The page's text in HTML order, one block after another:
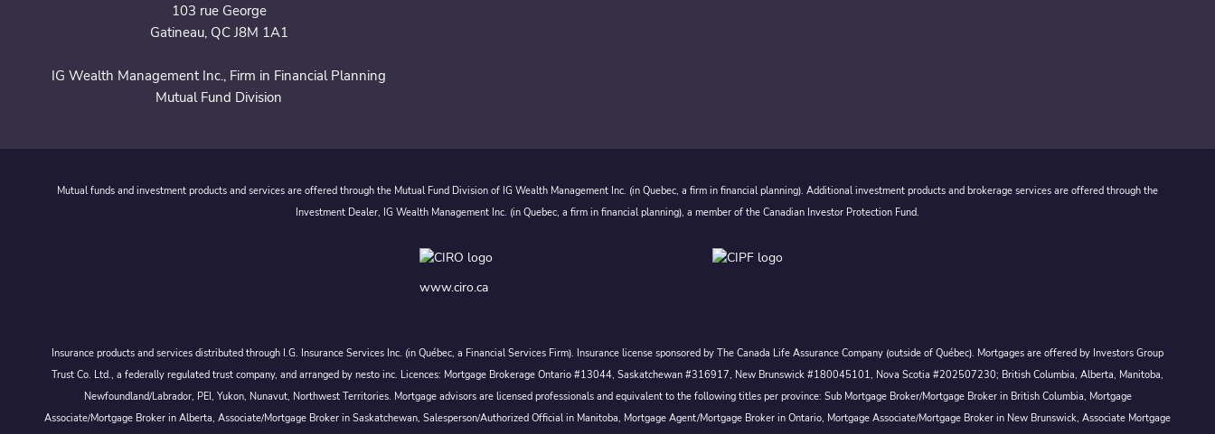
103 rue George
Gatineau, QC J8M 1A1
IG Wealth Management Inc., Firm in Financial Planning
Mutual Fund Division
Mutual funds and investment products and services are offered through the Mutual Fund Division of IG Wealth Management Inc. (in Quebec, a firm in financial planning). Additional investment products and brokerage services are offered through the
Investment Dealer, IG Wealth Management Inc. (in Quebec, a firm in financial planning), a member of the Canadian Investor Protection Fund.
www.ciro.ca
Insurance products and services distributed through I.G. Insurance Services Inc. (in Québec, a Financial Services Firm). Insurance license sponsored by The Canada Life Assurance Company (outside of Québec). Mortgages are offered by Investors Group
Trust Co. Ltd., a federally regulated trust company, and arranged by nesto inc. Licences: Mortgage Brokerage Ontario #13044, Saskatchewan #316917, New Brunswick #180045101, Nova Scotia #202507230; British Columbia, Alberta, Manitoba,
Newfoundland/Labrador, PEI, Yukon, Nunavut, Northwest Territories. Mortgage advisors are licensed professionals and equivalent to the following titles per province: Sub Mortgage Broker/Mortgage Broker in British Columbia, Mortgage
Associate/Mortgage Broker in Alberta, Associate/Mortgage Broker in Saskatchewan, Salesperson/Authorized Official in Manitoba, Mortgage Agent/Mortgage Broker in Ontario, Mortgage Associate/Mortgage Broker in New Brunswick, Associate Mortgage